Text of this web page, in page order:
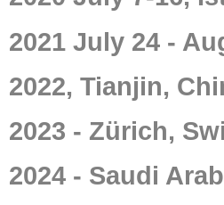
2021 July 24 -
2022, Tianjin,
2023 - Zürich,
2024 - Saudi